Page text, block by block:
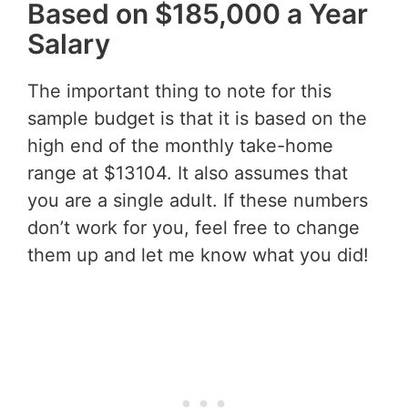
Based on $185,000 a Year
Salary
The important thing to note for this
sample budget is that it is based on the
high end of the monthly take-home
range at $13104. It also assumes that
you are a single adult. If these numbers
don’t work for you, feel free to change
them up and let me know what you did!